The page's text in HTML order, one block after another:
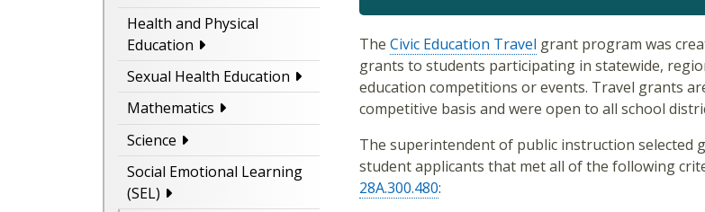
Health and Physical
Education
Sexual Health Education
Mathematics
Science
Social Emotional Learning
(SEL)
The Civic Education Travel grant program was
grants to students participating in statewide,
education competitions or events. Travel grants
competitive basis and were open to all school
The superintendent of public instruction selected
student applicants that met all of the following
28A.300.480: